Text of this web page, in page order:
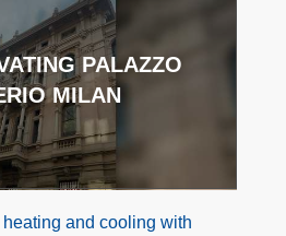
PALAZZO
MILAN
and cooling with